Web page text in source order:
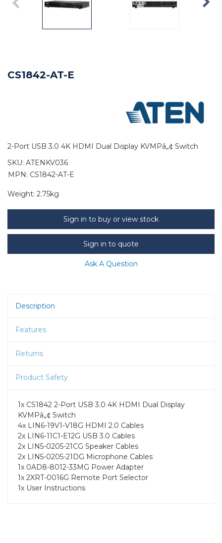
CS1842-AT-E
2-Port USB 3.0 4K HDMI Dual Display KVMPâ„¢ Switch
SKU: ATENKV036
MPN: CS1842-AT-E
Weight: 2.75kg
Sign in to buy or view stock
Sign in to quote
Ask A Question
Description
Features
Returns
Product Safety
1x CS1842 2-Port USB 3.0 4K HDMI Dual Display
KVMPâ„¢ Switch
4x LIN6-19V1-V18G HDMI 2.0 Cables
2x LIN6-11C1-E12G USB 3.0 Cables
2x LIN5-0205-21CG Speaker Cables
2x LIN5-0205-21DG Microphone Cables
1x 0AD8-8012-33MG Power Adapter
1x 2XRT-0016G Remote Port Selector
1x User Instructions